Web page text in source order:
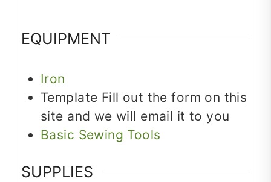
EQUIPMENT
Iron
Template Fill out the form on this
site and we will email it to you
Basic Sewing Tools
SUPPLIES